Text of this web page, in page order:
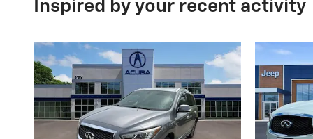
Inspired by your recent activity